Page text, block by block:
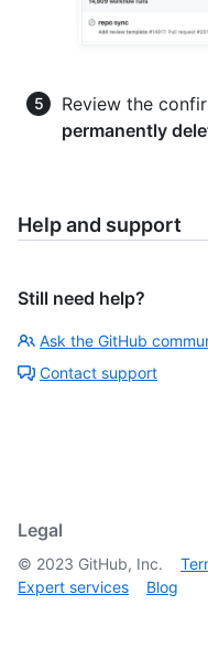
Review the
permanently
Help and support
Still need help?
Ask the GitHub
Contact support
Legal
© 2023 GitHub, Inc.
Expert services
Blog